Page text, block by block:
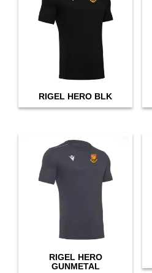
RIGEL HERO BLK
RIGEL HERO
GUNMETAL